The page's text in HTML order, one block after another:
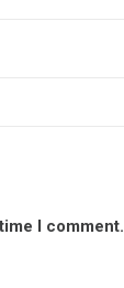
I comment.